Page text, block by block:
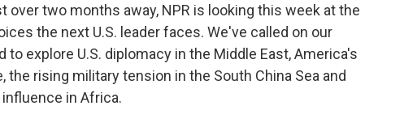
two months away, NPR is looking this week at the
the next U.S. leader faces. We've called on our
explore U.S. diplomacy in the Middle East, America's
the rising military tension in the South China Sea and
in Africa.